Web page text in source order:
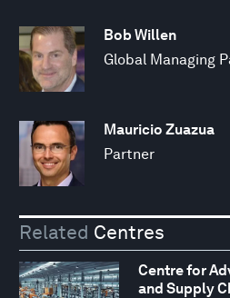
Bob Willen
Global Managing
Mauricio Zuazua
Partner
Related Centres
Centre for
and Supply